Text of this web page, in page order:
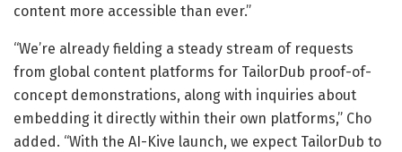
content more accessible than ever.”
“We’re already fielding a steady stream of requests
from global content platforms for TailorDub proof-of-
concept demonstrations, along with inquiries about
embedding it directly within their own platforms,” Cho
added. “With the AI-Kive launch, we expect TailorDub to